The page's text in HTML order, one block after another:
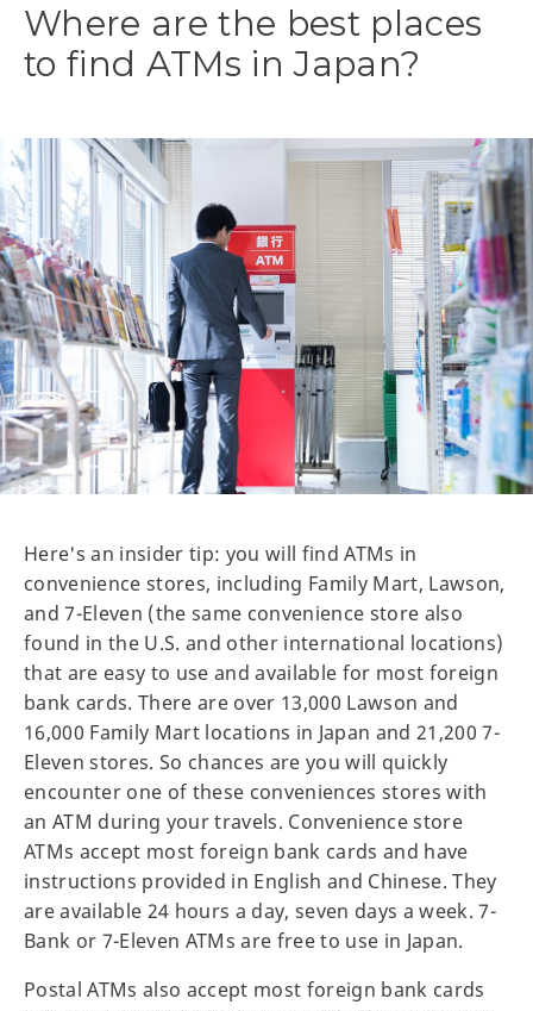
Where are the best places
to find ATMs in Japan?
Here's an insider tip: you will find ATMs in
convenience stores, including Family Mart, Lawson,
and 7-Eleven (the same convenience store also
found in the U.S. and other international locations)
that are easy to use and available for most foreign
bank cards. There are over 13,000 Lawson and
16,000 Family Mart locations in Japan and 21,200 7-
Eleven stores. So chances are you will quickly
encounter one of these conveniences stores with
an ATM during your travels. Convenience store
ATMs accept most foreign bank cards and have
instructions provided in English and Chinese. They
are available 24 hours a day, seven days a week. 7-
Bank or 7-Eleven ATMs are free to use in Japan.
Postal ATMs also accept most foreign bank cards